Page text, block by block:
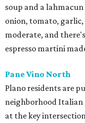
soup and a
onion, tomato, garlic,
moderate, and
espresso martini
Pane Vino North
Plano residents are
neighborhood
at the key